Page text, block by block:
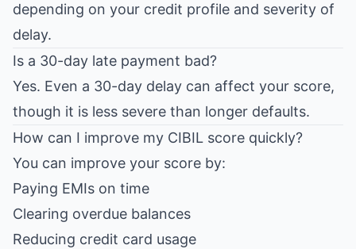
depending on your credit profile and severity of
delay.
Is a 30-day late payment bad?
Yes. Even a 30-day delay can affect your score,
though it is less severe than longer defaults.
How can I improve my CIBIL score quickly?
You can improve your score by:
Paying EMIs on time
Clearing overdue balances
Reducing credit card usage